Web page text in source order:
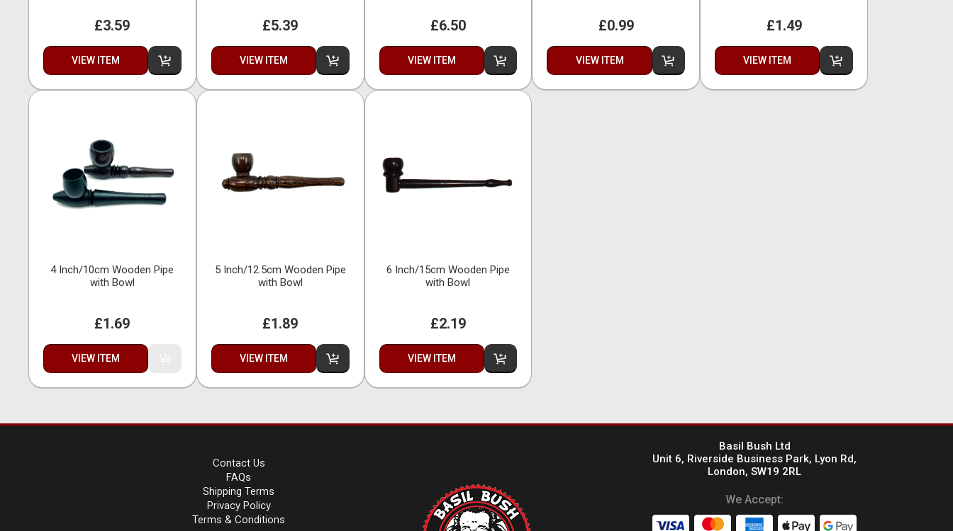
£3.59
VIEW ITEM
£5.39
VIEW ITEM
£6.50
VIEW ITEM
£0.99
VIEW ITEM
£1.49
VIEW ITEM
4 Inch/10cm Wooden Pipe
with Bowl
£1.69
VIEW ITEM
5 Inch/12.5cm Wooden Pipe
with Bowl
£1.89
VIEW ITEM
6 Inch/15cm Wooden Pipe
with Bowl
£2.19
VIEW ITEM
Contact Us
FAQs
Shipping Terms
Privacy Policy
Terms & Conditions
Basil Bush Ltd
Unit 6, Riverside Business Park, Lyon Rd,
London, SW19 2RL
We Accept: